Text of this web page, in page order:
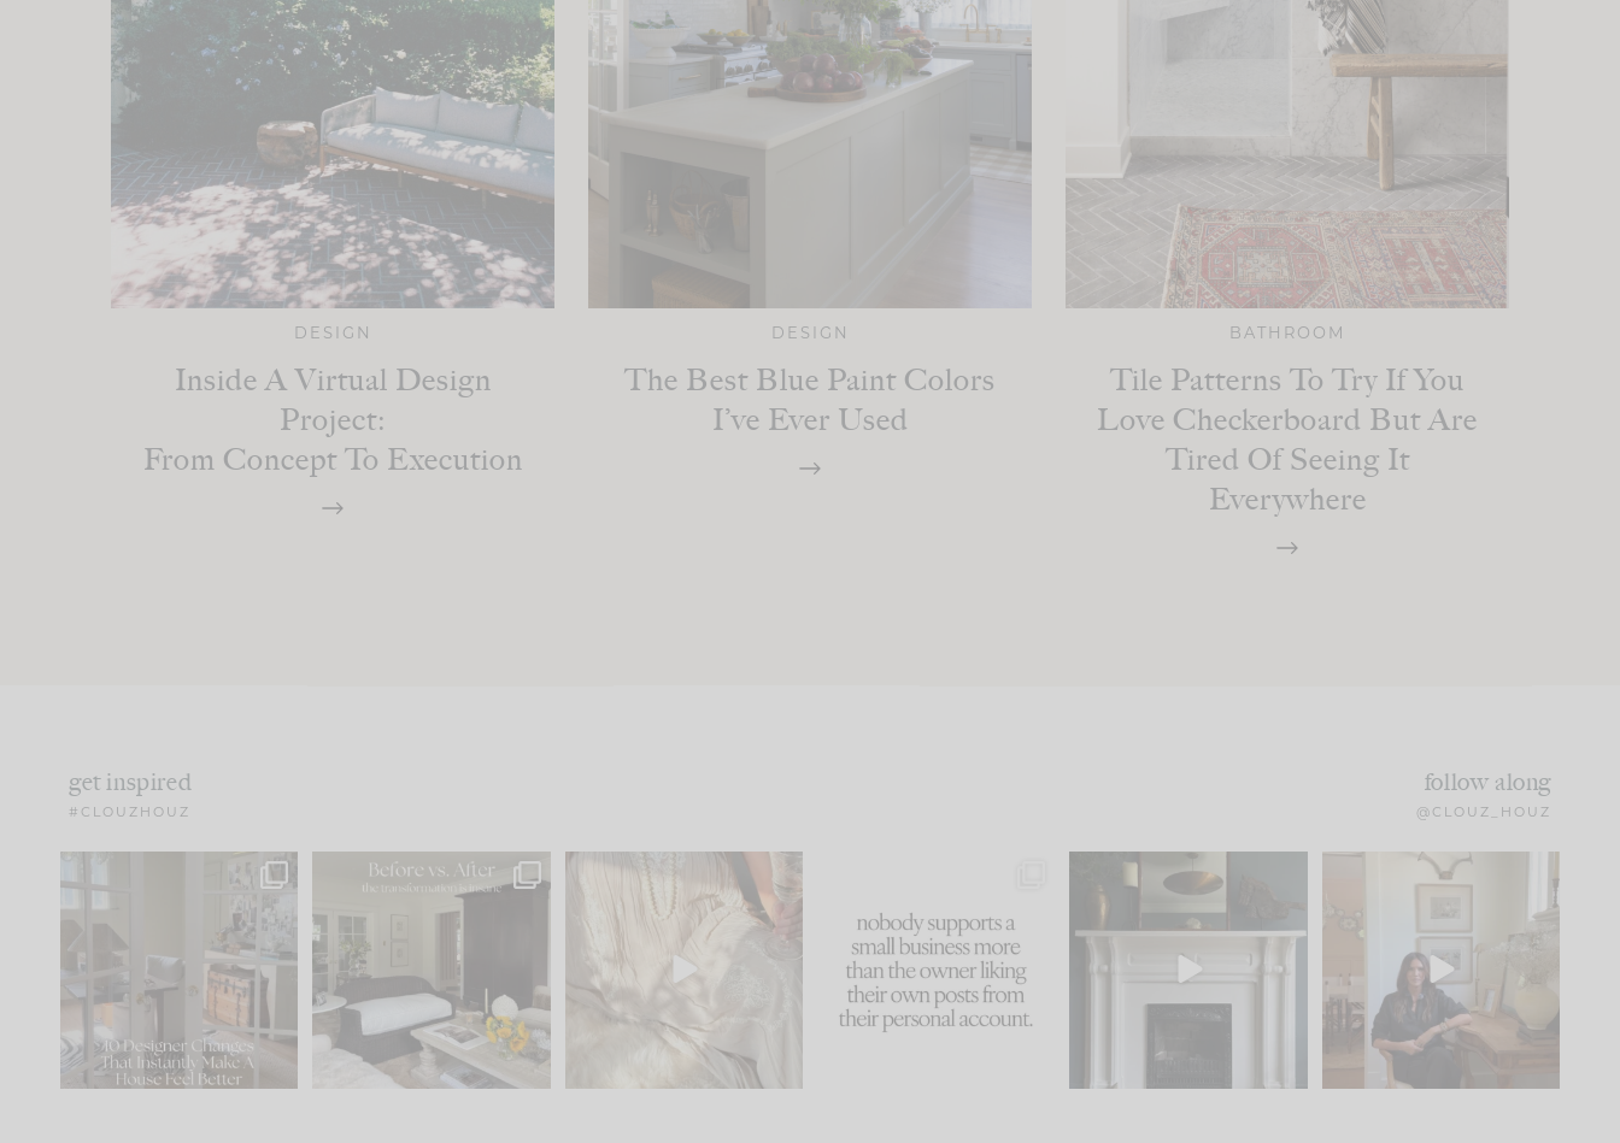
DESIGN
Inside A Virtual Design
Project:
From Concept To Execution
DESIGN
The Best Blue Paint Colors
I’ve Ever Used
BATHROOM
Tile Patterns To Try If You
Love Checkerboard But Are
Tired Of Seeing It
Everywhere
get inspired
#CLOUZHOUZ
follow along
@CLOUZ_HOUZ
IN CASE YOU MISSED IT...
Comment ‘LIST’ and
86 26
Every old house tells you
what it wants to be. The
I think one of the biggest
mistakes we make is...
58
because... guilty!!!
...
1024 115
Part 1 of our Sixth Street
den is finally here.
104
Well, this was fun!!
For those of you who
23